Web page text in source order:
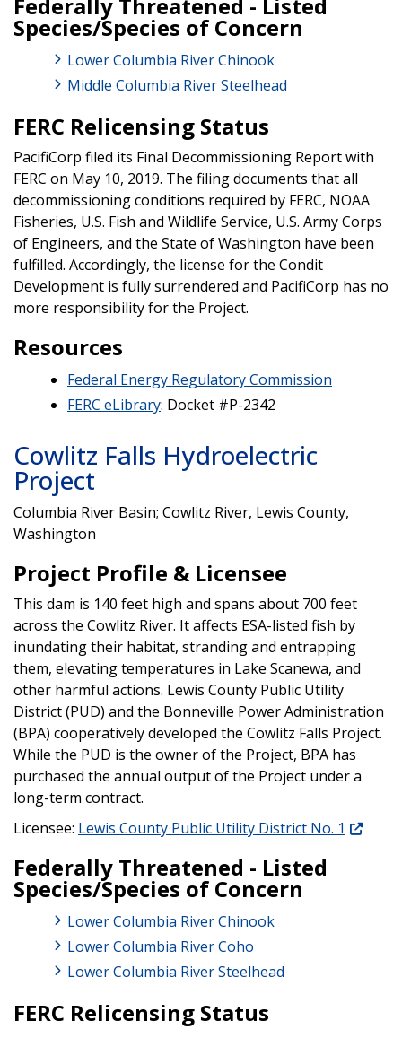
Species/Species of Concern
Lower Columbia River Chinook
Middle Columbia River Steelhead
FERC Relicensing Status
PacifiCorp filed its Final Decommissioning Report with
FERC on May 10, 2019. The filing documents that all
decommissioning conditions required by FERC, NOAA
Fisheries, U.S. Fish and Wildlife Service, U.S. Army Corps
of Engineers, and the State of Washington have been
fulfilled. Accordingly, the license for the Condit
Development is fully surrendered and PacifiCorp has no
more responsibility for the Project.
Resources
Federal Energy Regulatory Commission
FERC eLibrary: Docket #P-2342
Cowlitz Falls Hydroelectric
Project
Columbia River Basin; Cowlitz River, Lewis County,
Washington
Project Profile & Licensee
This dam is 140 feet high and spans about 700 feet
across the Cowlitz River. It affects ESA-listed fish by
inundating their habitat, stranding and entrapping
them, elevating temperatures in Lake Scanewa, and
other harmful actions. Lewis County Public Utility
District (PUD) and the Bonneville Power Administration
(BPA) cooperatively developed the Cowlitz Falls Project.
While the PUD is the owner of the Project, BPA has
purchased the annual output of the Project under a
long-term contract.
Licensee: Lewis County Public Utility District No. 1
Federally Threatened - Listed
Species/Species of Concern
Lower Columbia River Chinook
Lower Columbia River Coho
Lower Columbia River Steelhead
FERC Relicensing Status